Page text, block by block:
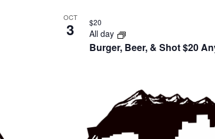
OCT
3
Burger, Beer, & Shot $20
All day
$20